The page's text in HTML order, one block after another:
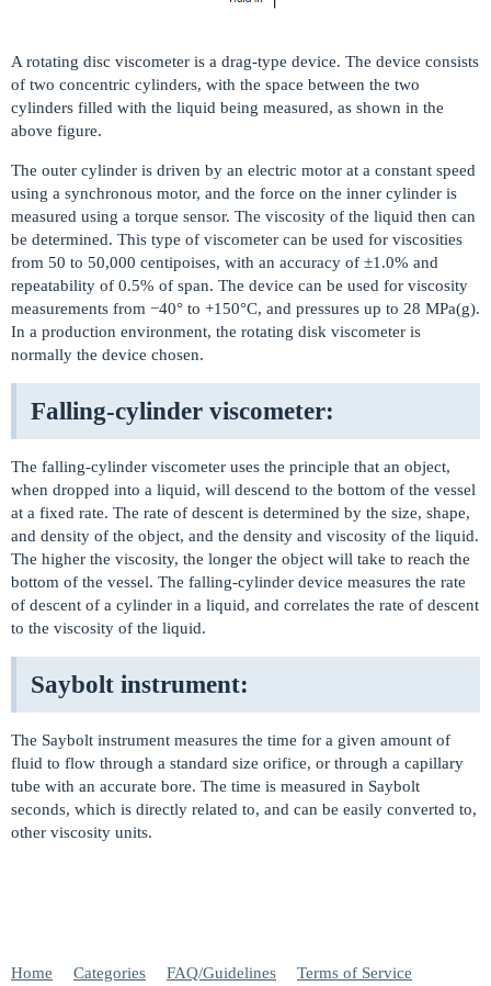
A rotating disc viscometer is a drag-type device. The device consists
of two concentric cylinders, with the space between the two
cylinders filled with the liquid being measured, as shown in the
above figure.
The outer cylinder is driven by an electric motor at a constant speed
using a synchronous motor, and the force on the inner cylinder is
measured using a torque sensor. The viscosity of the liquid then can
be determined. This type of viscometer can be used for viscosities
from 50 to 50,000 centipoises, with an accuracy of ±1.0% and
repeatability of 0.5% of span. The device can be used for viscosity
measurements from −40° to +150°C, and pressures up to 28 MPa(g).
In a production environment, the rotating disk viscometer is
normally the device chosen.
Falling-cylinder viscometer:
The falling-cylinder viscometer uses the principle that an object,
when dropped into a liquid, will descend to the bottom of the vessel
at a fixed rate. The rate of descent is determined by the size, shape,
and density of the object, and the density and viscosity of the liquid.
The higher the viscosity, the longer the object will take to reach the
bottom of the vessel. The falling-cylinder device measures the rate
of descent of a cylinder in a liquid, and correlates the rate of descent
to the viscosity of the liquid.
Saybolt instrument:
The Saybolt instrument measures the time for a given amount of
fluid to flow through a standard size orifice, or through a capillary
tube with an accurate bore. The time is measured in Saybolt
seconds, which is directly related to, and can be easily converted to,
other viscosity units.
Home Categories FAQ/Guidelines Terms of Service